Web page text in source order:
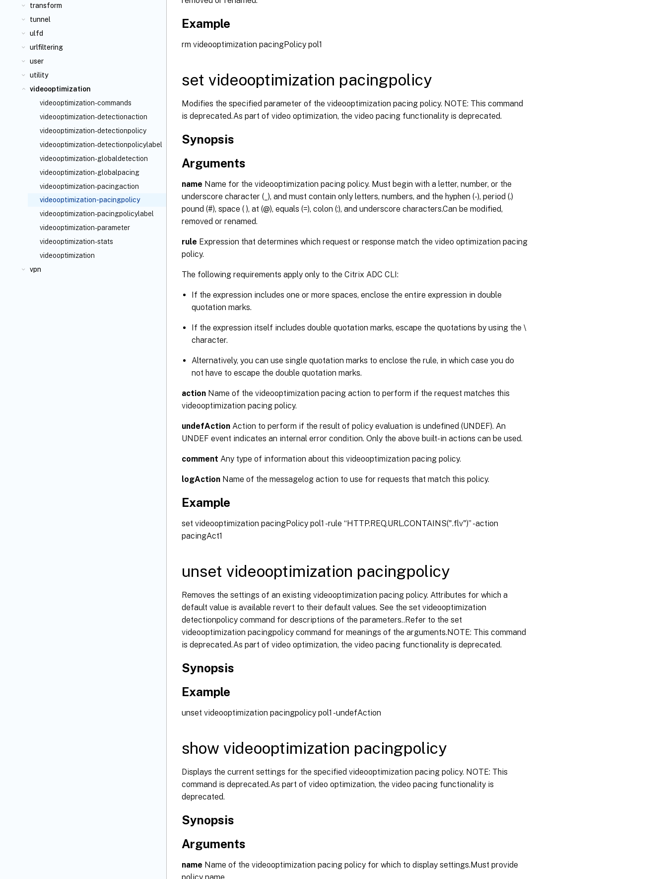
transform
tunnel
ulfd
urlfiltering
user
utility
videooptimization
videooptimization-commands
videooptimization-detectionaction
videooptimization-detectionpolicy
videooptimization-detectionpolicylabel
videooptimization-globaldetection
videooptimization-globalpacing
videooptimization-pacingaction
videooptimization-pacingpolicy
videooptimization-pacingpolicylabel
videooptimization-parameter
videooptimization-stats
videooptimization
vpn
Example
rm videooptimization pacingPolicy pol1
set videooptimization pacingpolicy
Modifies the specified parameter of the videooptimization pacing policy. NOTE: This command
is deprecated.As part of video optimization, the video pacing functionality is deprecated.
Synopsis
Arguments
name Name for the videooptimization pacing policy. Must begin with a letter, number, or the
underscore character (_), and must contain only letters, numbers, and the hyphen (-), period (.)
pound (#), space ( ), at (@), equals (=), colon (:), and underscore characters.Can be modified,
removed or renamed.
rule Expression that determines which request or response match the video optimization pacing
policy.
The following requirements apply only to the Citrix ADC CLI:
If the expression includes one or more spaces, enclose the entire expression in double
quotation marks.
If the expression itself includes double quotation marks, escape the quotations by using the \
character.
Alternatively, you can use single quotation marks to enclose the rule, in which case you do
not have to escape the double quotation marks.
action Name of the videooptimization pacing action to perform if the request matches this
videooptimization pacing policy.
undefAction Action to perform if the result of policy evaluation is undefined (UNDEF). An
UNDEF event indicates an internal error condition. Only the above built-in actions can be used.
comment Any type of information about this videooptimization pacing policy.
logAction Name of the messagelog action to use for requests that match this policy.
Example
set videooptimization pacingPolicy pol1 -rule “HTTP.REQ.URL.CONTAINS(".flv")” -action
pacingAct1
unset videooptimization pacingpolicy
Removes the settings of an existing videooptimization pacing policy. Attributes for which a
default value is available revert to their default values. See the set videooptimization
detectionpolicy command for descriptions of the parameters..Refer to the set
videooptimization pacingpolicy command for meanings of the arguments.NOTE: This command
is deprecated.As part of video optimization, the video pacing functionality is deprecated.
Synopsis
Example
unset videooptimization pacingpolicy pol1 -undefAction
show videooptimization pacingpolicy
Displays the current settings for the specified videooptimization pacing policy. NOTE: This
command is deprecated.As part of video optimization, the video pacing functionality is
deprecated.
Synopsis
Arguments
name Name of the videooptimization pacing policy for which to display settings.Must provide
policy name.